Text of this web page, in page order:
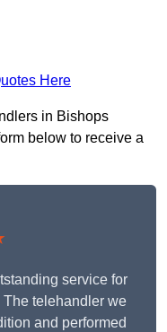
Here
in Bishops
below to receive a
service for
telehandler we
and performed